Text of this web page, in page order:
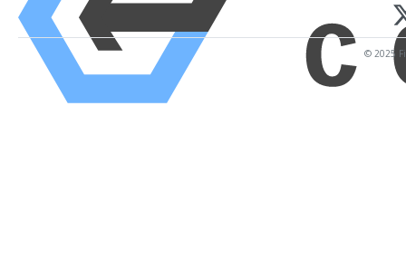
© 2025